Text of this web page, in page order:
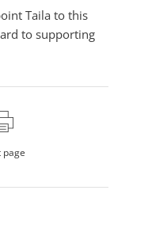
Taila to this
to supporting
page